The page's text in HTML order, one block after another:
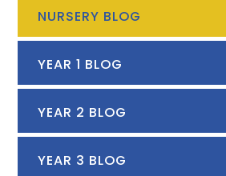
NURSERY BLOG
YEAR 1 BLOG
YEAR 2 BLOG
YEAR 3 BLOG